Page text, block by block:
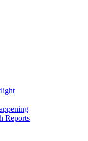
Reports